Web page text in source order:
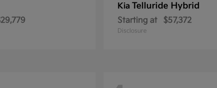
Kia Telluride Hybrid
Starting at $57,372
Disclosure